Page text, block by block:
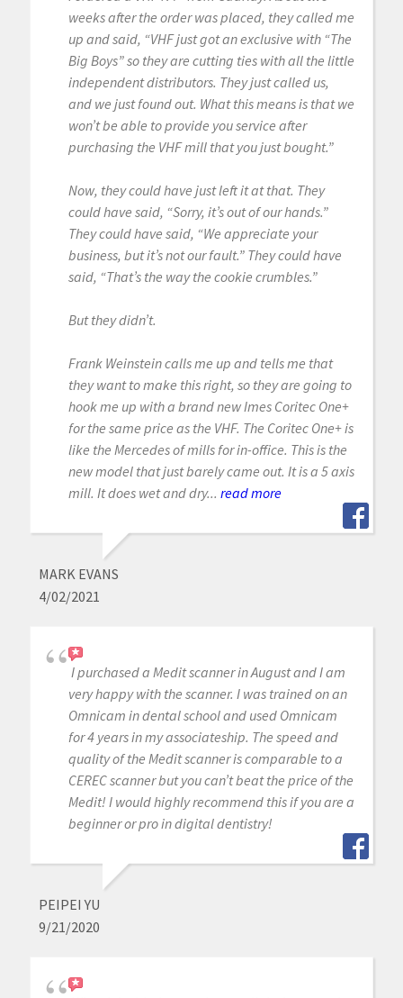
weeks after the order was placed, they called me
up and said, “VHF just got an exclusive with “The
Big Boys” so they are cutting ties with all the little
independent distributors. They just called us,
and we just found out. What this means is that we
won’t be able to provide you service after
purchasing the VHF mill that you just bought.”
Now, they could have just left it at that. They
could have said, “Sorry, it’s out of our hands.”
They could have said, “We appreciate your
business, but it’s not our fault.” They could have
said, “That’s the way the cookie crumbles.”
But they didn’t.
Frank Weinstein calls me up and tells me that
they want to make this right, so they are going to
hook me up with a brand new Imes Coritec One+
for the same price as the VHF. The Coritec One+ is
like the Mercedes of mills for in-office. This is the
new model that just barely came out. It is a 5 axis
mill. It does wet and dry... read more
MARK EVANS
4/02/2021
I purchased a Medit scanner in August and I am
very happy with the scanner. I was trained on an
Omnicam in dental school and used Omnicam
for 4 years in my associateship. The speed and
quality of the Medit scanner is comparable to a
CEREC scanner but you can’t beat the price of the
Medit! I would highly recommend this if you are a
beginner or pro in digital dentistry!
PEIPEI YU
9/21/2020